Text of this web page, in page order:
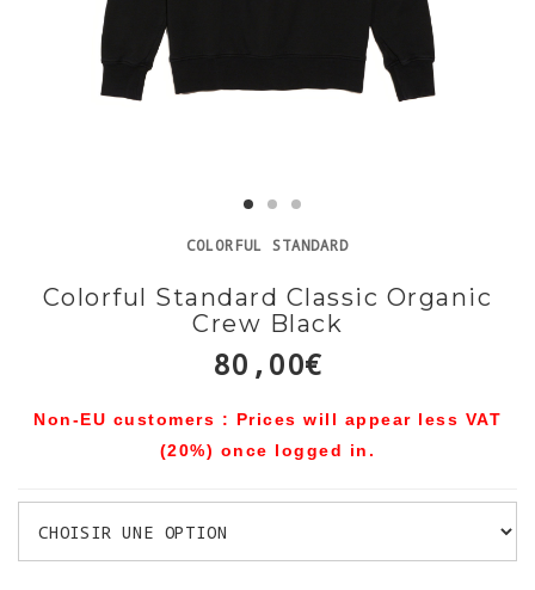
COLORFUL STANDARD
Colorful Standard Classic Organic
Crew Black
80,00€
Non-EU customers : Prices will appear less VAT
(20%) once logged in.